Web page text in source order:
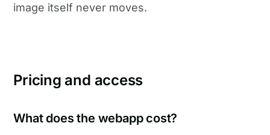
image itself never moves.
Pricing and access
What does the webapp cost?